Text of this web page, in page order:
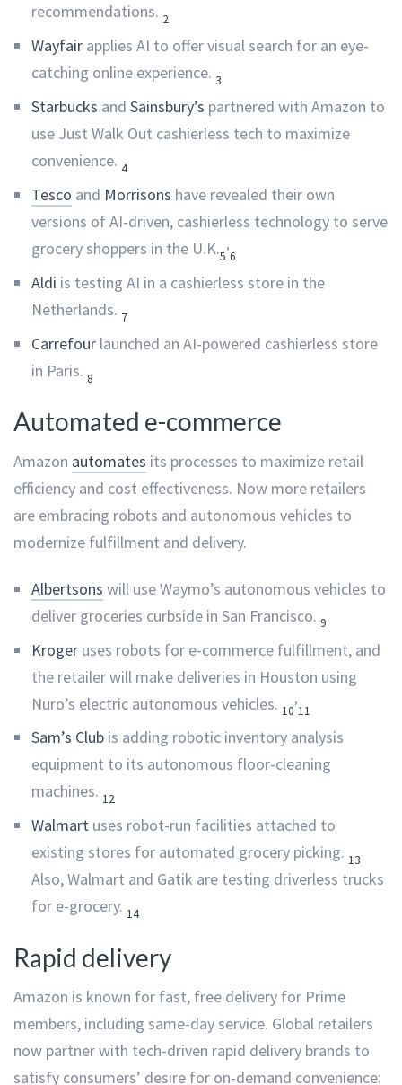
recommendations. 2
Wayfair applies AI to offer visual search for an eye-
catching online experience. 3
Starbucks and Sainsbury’s partnered with Amazon to
use Just Walk Out cashierless tech to maximize
convenience. 4
Tesco and Morrisons have revealed their own
versions of AI-driven, cashierless technology to serve
grocery shoppers in the U.K.5
,
6
Aldi is testing AI in a cashierless store in the
Netherlands. 7
Carrefour launched an AI-powered cashierless store
in Paris. 8
Automated e-commerce
Amazon automates its processes to maximize retail
efficiency and cost effectiveness. Now more retailers
are embracing robots and autonomous vehicles to
modernize fulfillment and delivery.
Albertsons will use Waymo’s autonomous vehicles to
deliver groceries curbside in San Francisco. 9
Kroger uses robots for e-commerce fulfillment, and
the retailer will make deliveries in Houston using
Nuro’s electric autonomous vehicles. 10
,
11
Sam’s Club is adding robotic inventory analysis
equipment to its autonomous floor-cleaning
machines. 12
Walmart uses robot-run facilities attached to
existing stores for automated grocery picking. 13
Also, Walmart and Gatik are testing driverless trucks
for e-grocery. 14
Rapid delivery
Amazon is known for fast, free delivery for Prime
members, including same-day service. Global retailers
now partner with tech-driven rapid delivery brands to
satisfy consumers’ desire for on-demand convenience: